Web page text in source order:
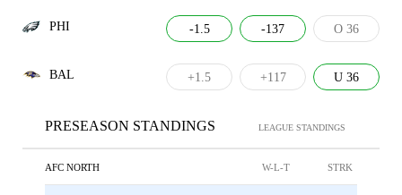
PHI -1.5 -137 O 36
BAL +1.5 +117 U 36
PRESEASON STANDINGS LEAGUE STANDINGS
AFC NORTH W-L-T STRK